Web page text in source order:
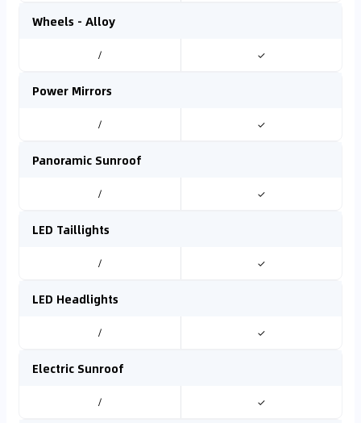
Wheels - Alloy
/ ✓
Power Mirrors
/ ✓
Panoramic Sunroof
/ ✓
LED Taillights
/ ✓
LED Headlights
/ ✓
Electric Sunroof
/ ✓